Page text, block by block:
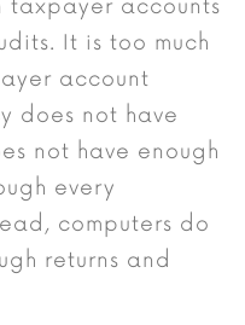
taxpayer accounts
It is too much
account
does not have
not have enough
every
computers do
returns and